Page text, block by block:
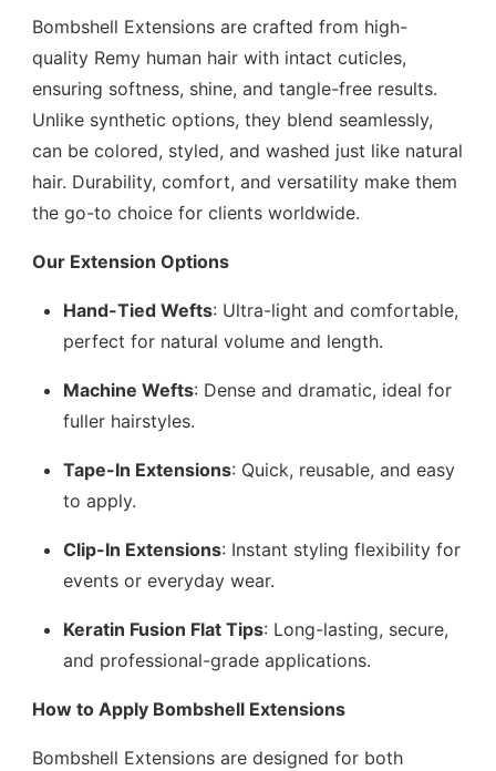
Bombshell Extensions are crafted from high-
quality Remy human hair with intact cuticles,
ensuring softness, shine, and tangle-free results.
Unlike synthetic options, they blend seamlessly,
can be colored, styled, and washed just like natural
hair. Durability, comfort, and versatility make them
the go-to choice for clients worldwide.
Our Extension Options
Hand-Tied Wefts: Ultra-light and comfortable,
perfect for natural volume and length.
Machine Wefts: Dense and dramatic, ideal for
fuller hairstyles.
Tape-In Extensions: Quick, reusable, and easy
to apply.
Clip-In Extensions: Instant styling flexibility for
events or everyday wear.
Keratin Fusion Flat Tips: Long-lasting, secure,
and professional-grade applications.
How to Apply Bombshell Extensions
Bombshell Extensions are designed for both